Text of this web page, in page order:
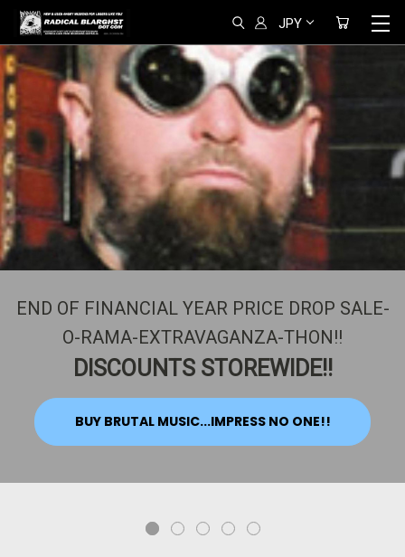
JPY
END OF FINANCIAL YEAR PRICE DROP SALE-
O-RAMA-EXTRAVAGANZA-THON!!
DISCOUNTS STOREWIDE!!
BUY BRUTAL MUSIC...IMPRESS NO ONE!!